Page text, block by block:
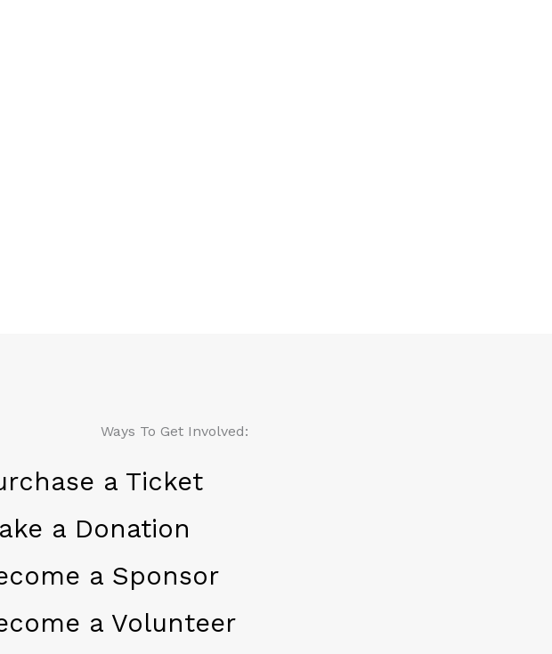
Ways To Get Involved:
a Ticket
a Donation
a Sponsor
a Volunteer